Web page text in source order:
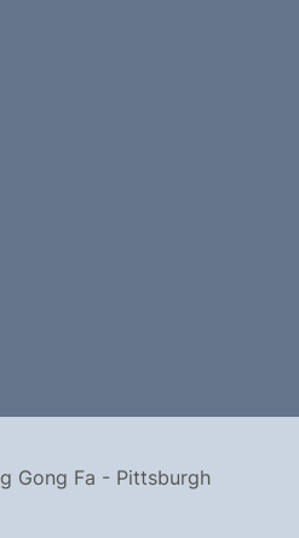
Gong Fa - Pittsburgh